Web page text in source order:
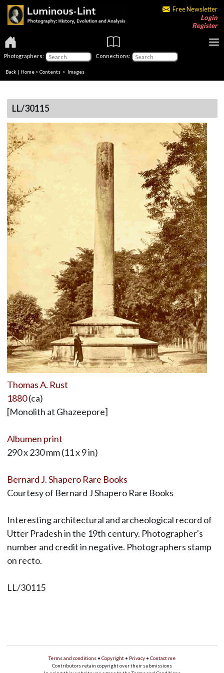
Free Newsletter
Login
Register
Photographers: Connections:
Back | Home > Contents > Images
LL/30115
Thomas A. Rust
1880(ca)
[Monolith at Ghazeepore]
Albumen print
290 x 230 mm (11 x 9 in)
Bernard J. Shapero Rare Books
Courtesy of Bernard J Shapero Rare Books
Interesting architectural and archeological record of
Utter Pradesh in the 19th century. Photographer's
number and credit in negative. Photographers stamp
on recto.
LL/30115
Terms and conditions • Copyright • Privacy • Contact me
Contributors retain copyright over their submissions